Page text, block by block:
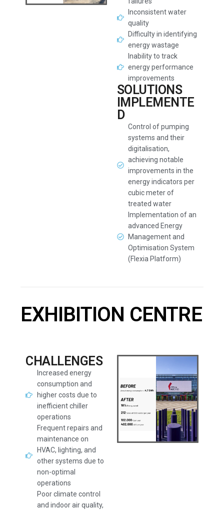
Inconsistent water
quality
Difficulty in identifying
energy wastage
Inability to track
energy performance
improvements
SOLUTIONS
IMPLEMENTE
D
Control of pumping
systems and their
digitalisation,
achieving notable
improvements in the
energy indicators per
cubic meter of
treated water
Implementation of an
advanced Energy
Management and
Optimisation System
(Flexia Platform)
EXHIBITION CENTRE
CHALLENGES
Increased energy
consumption and
higher costs due to
inefficient chiller
operations
Frequent repairs and
maintenance on
HVAC, lighting, and
other systems due to
non-optimal
operations
Poor climate control
and indoor air quality,